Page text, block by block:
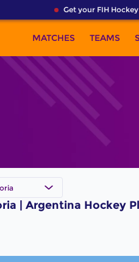
Get your FIH
MATCHES TEAMS
| Argentina Hockey